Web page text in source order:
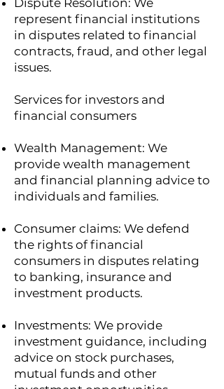
Dispute Resolution: We
represent financial institutions
in disputes related to financial
contracts, fraud, and other legal
issues.
Services for investors and
financial consumers
Wealth Management: We
provide wealth management
and financial planning advice to
individuals and families.
Consumer claims: We defend
the rights of financial
consumers in disputes relating
to banking, insurance and
investment products.
Investments: We provide
investment guidance, including
advice on stock purchases,
mutual funds and other